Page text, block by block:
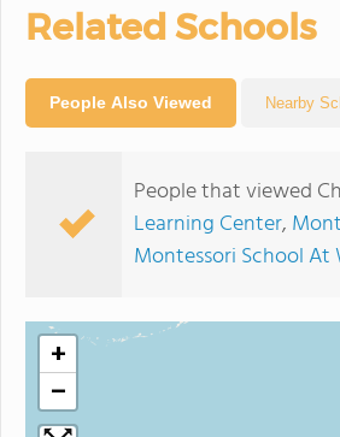
Related Schools
People Also Viewed Nearby
People that viewed
Learning Center,
Montessori School
+
−